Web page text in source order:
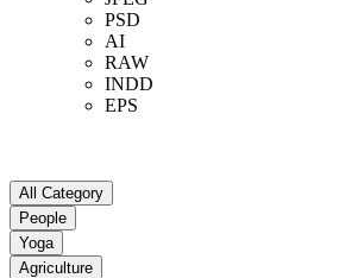
PSD
AI
RAW
INDD
EPS
All Category
People
Yoga
Agriculture